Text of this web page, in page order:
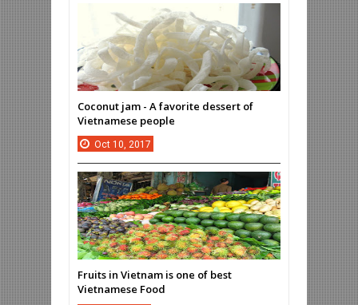
Coconut jam - A favorite dessert of
Vietnamese people
Oct 10, 2017
Fruits in Vietnam is one of best
Vietnamese Food